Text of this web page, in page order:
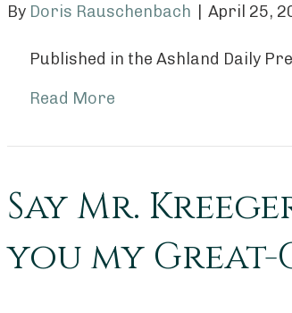
By Doris Rauschenbach April 25,
Published in the Ashland Daily
Read More
Say Mr.
you my